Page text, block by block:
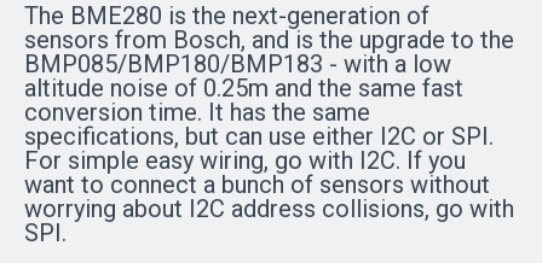
The BME280 is the next-generation of
sensors from Bosch, and is the upgrade to the
BMP085/BMP180/BMP183 - with a low
altitude noise of 0.25m and the same fast
conversion time. It has the same
specifications, but can use either I2C or SPI.
For simple easy wiring, go with I2C. If you
want to connect a bunch of sensors without
worrying about I2C address collisions, go with
SPI.